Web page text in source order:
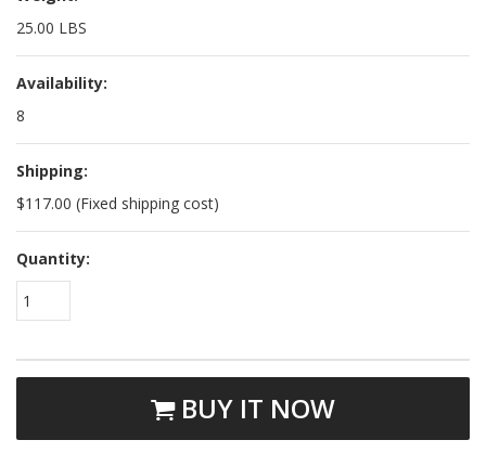
25.00 LBS
Availability:
8
Shipping:
$117.00 (Fixed shipping cost)
Quantity:
1
BUY IT NOW